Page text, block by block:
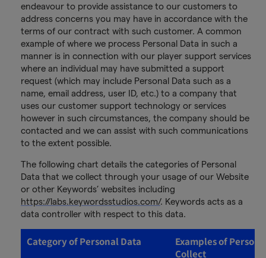
endeavour to provide assistance to our customers to
address concerns you may have in accordance with the
terms of our contract with such customer. A common
example of where we process Personal Data in such a
manner is in connection with our player support services
where an individual may have submitted a support
request (which may include Personal Data such as a
name, email address, user ID, etc.) to a company that
uses our customer support technology or services
however in such circumstances, the company should be
contacted and we can assist with such communications
to the extent possible.
The following chart details the categories of Personal
Data that we collect through your usage of our Website
or other Keywords’ websites including
https://labs.keywordsstudios.com/. Keywords acts as a
data controller with respect to this data.
Category of Personal Data
Examples of
Collect